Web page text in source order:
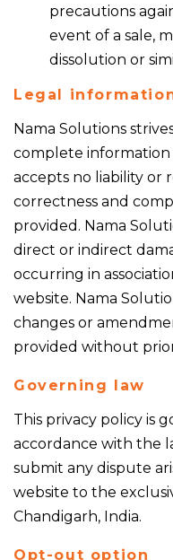
precautions
event of a sale,
dissolution or
Legal
Nama Solutions
complete information
accepts no liability or
correctness and
provided. Nama
direct or indirect
occurring in
website. Nama
changes or
provided without
Governing law
This privacy policy is
accordance with the
submit any dispute
website to the
Chandigarh, India.
Opt-out option